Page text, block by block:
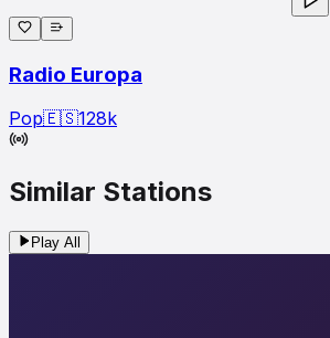
Radio Europa
Pop🇪🇸128k
Similar Stations
Play All